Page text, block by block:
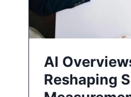
AI
Reshaping